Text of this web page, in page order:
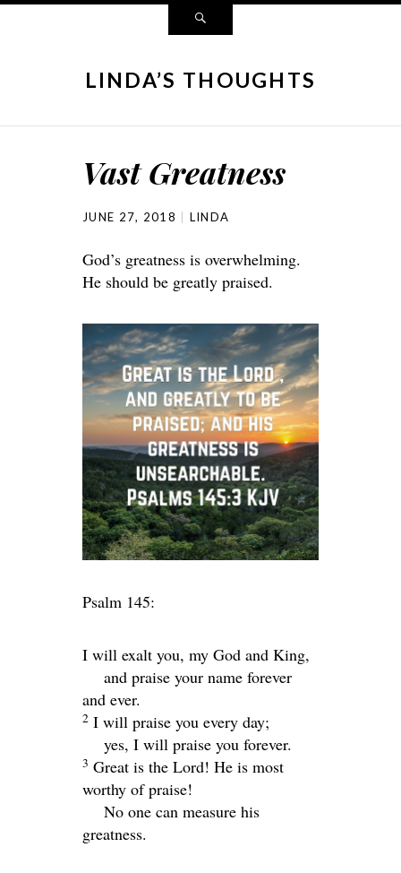
LINDA’S THOUGHTS
Vast Greatness
JUNE 27, 2018 LINDA
God’s greatness is overwhelming.
He should be greatly praised.
Psalm 145:
I will exalt you, my God and King,
and praise your name forever
and ever.
2 I will praise you every day;
yes, I will praise you forever.
3 Great is the Lord! He is most
worthy of praise!
No one can measure his
greatness.